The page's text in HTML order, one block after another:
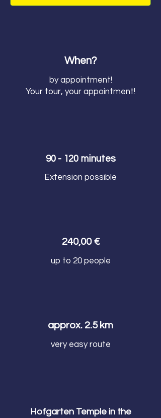
When?
by appointment!
Your tour, your appointment!
90 - 120 minutes
Extension possible
240,00 €
up to 20 people
approx. 2.5 km
very easy route
Hofgarten Temple in the